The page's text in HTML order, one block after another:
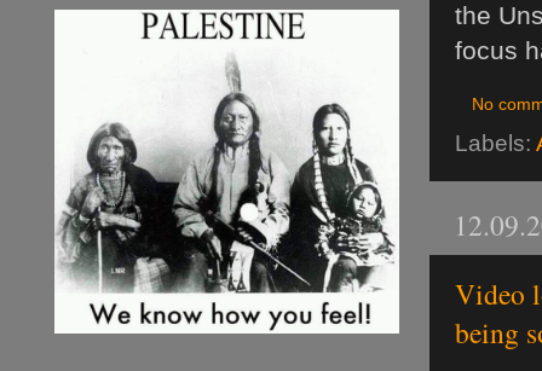
the
focus
No
Labels:
Video
being